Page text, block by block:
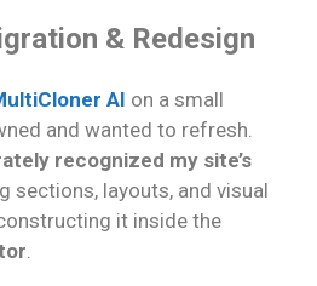
& Redesign
AI on a small
and wanted to refresh.
recognized my site’s
sections, layouts, and visual
it inside the